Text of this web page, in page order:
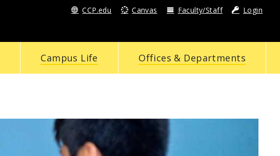
CCP.edu Canvas Faculty/Staff Login
Campus Life Offices & Departments